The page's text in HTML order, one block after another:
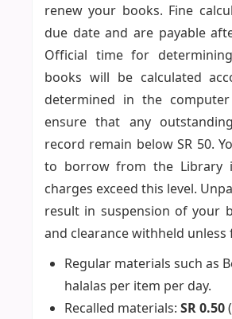
renew your books. Fine
due date and are payable
Official time for
books will be calculated
determined in the
ensure that any
record remain below SR 50.
to borrow from the Library
charges exceed this level.
result in suspension of your
and clearance withheld unless
Regular materials such as
halalas per item per day.
Recalled materials: SR 0.50